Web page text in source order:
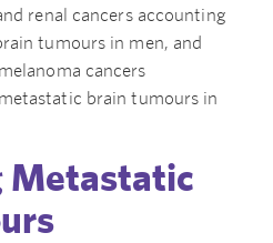
renal cancers accounting
tumours in men, and
cancers
brain tumours in
Metastatic